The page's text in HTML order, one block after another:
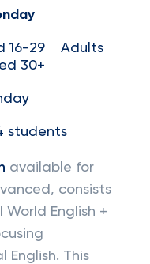
16-29 Adults
30+
students
available for
consists
English +
English. This